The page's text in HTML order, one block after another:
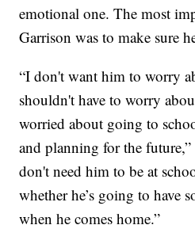
emotional one. The most
Garrison was to make sure
“I don't want him to worry
shouldn't have to worry
worried about going to
and planning for the future,”
don't need him to be at
whether he’s going to have
when he comes home.”